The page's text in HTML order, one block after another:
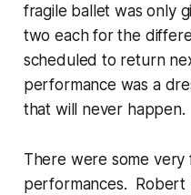
fragile ballet was only
two each for the
scheduled to return
performance was a
that will never happen.
There were some very
performances. Robert